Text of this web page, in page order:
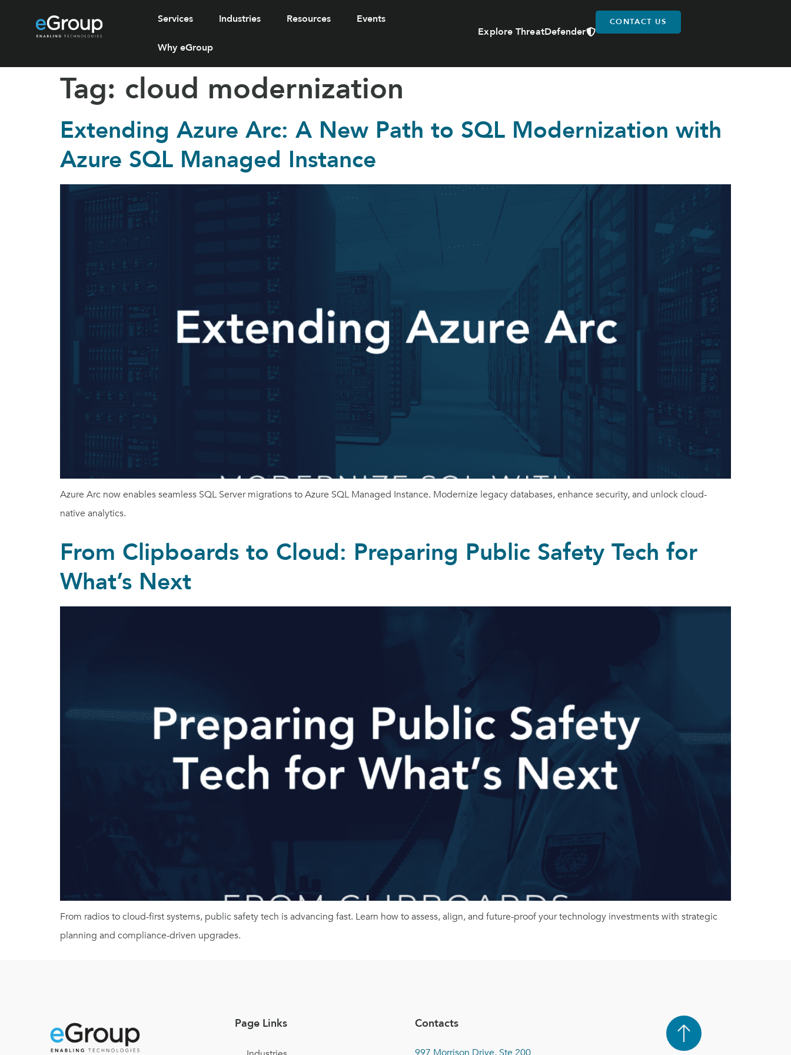
Services Industries Resources Events
Why eGroup
Explore ThreatDefender
CONTACT US
Tag: cloud modernization
Extending Azure Arc: A New Path to SQL Modernization with
Azure SQL Managed Instance
Azure Arc now enables seamless SQL Server migrations to Azure SQL Managed Instance. Modernize legacy databases, enhance security, and unlock cloud-
native analytics.
From Clipboards to Cloud: Preparing Public Safety Tech for
What’s Next
From radios to cloud-first systems, public safety tech is advancing fast. Learn how to assess, align, and future-proof your technology investments with strategic
planning and compliance-driven upgrades.
Page Links Contacts